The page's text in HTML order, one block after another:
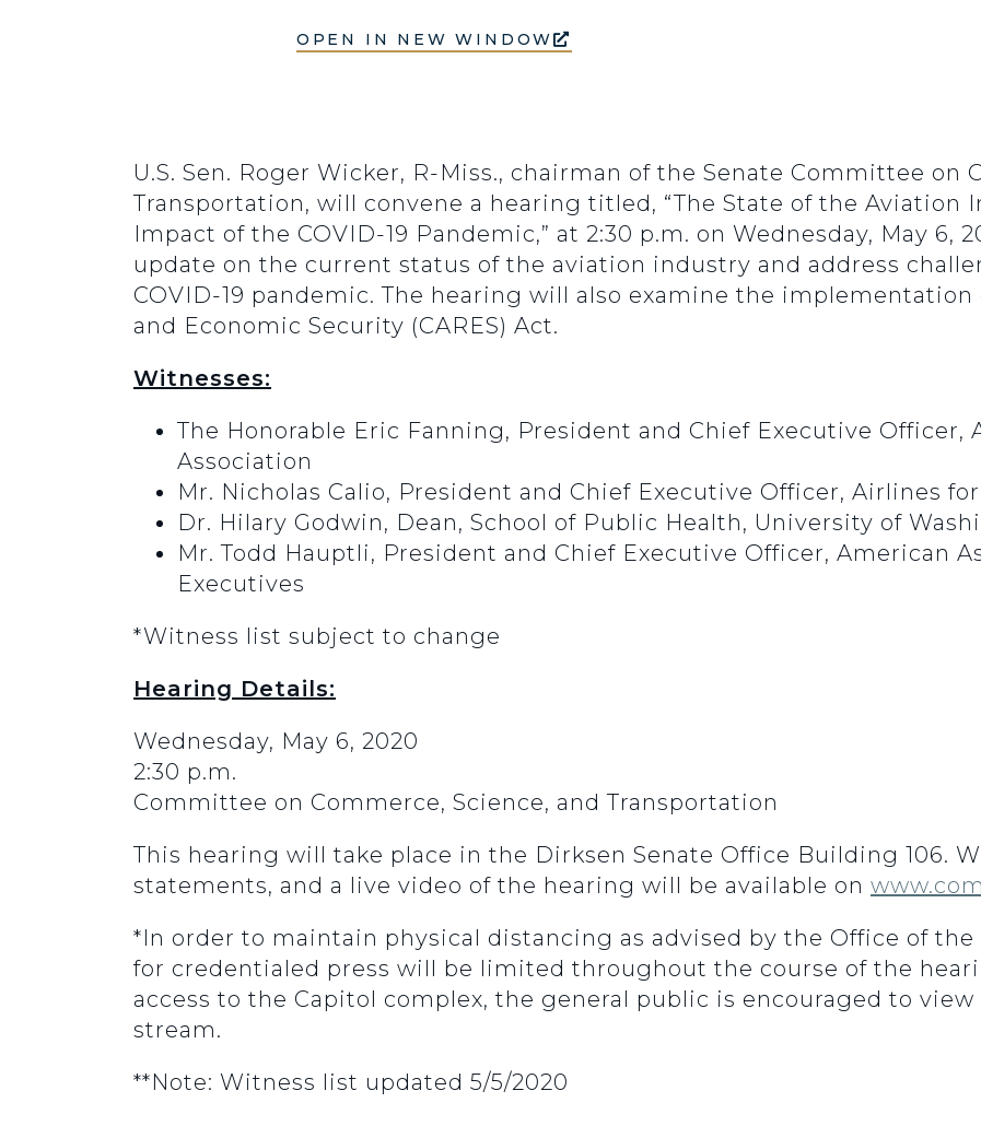
OPEN IN NEW WINDOW
U.S. Sen. Roger Wicker, R-Miss., chairman of the Senate Committee on
Transportation, will convene a hearing titled, “The State of the Aviation
Impact of the COVID-19 Pandemic,” at 2:30 p.m. on Wednesday, May 6,
update on the current status of the aviation industry and address
COVID-19 pandemic. The hearing will also examine the implementation
and Economic Security (CARES) Act.
Witnesses:
The Honorable Eric Fanning, President and Chief Executive Officer,
Association
Mr. Nicholas Calio, President and Chief Executive Officer, Airlines
Dr. Hilary Godwin, Dean, School of Public Health, University of
Mr. Todd Hauptli, President and Chief Executive Officer, American
Executives
*Witness list subject to change
Hearing Details:
Wednesday, May 6, 2020
2:30 p.m.
Committee on Commerce, Science, and Transportation
This hearing will take place in the Dirksen Senate Office Building 106.
statements, and a live video of the hearing will be available on
*In order to maintain physical distancing as advised by the Office of
for credentialed press will be limited throughout the course of the
access to the Capitol complex, the general public is encouraged to
stream.
**Note: Witness list updated 5/5/2020